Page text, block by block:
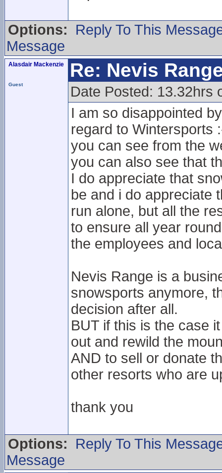
Options:
Reply To This
Message
Alasdair Mackenzie
Guest
Re: Nevis
Date Posted: 13.32hrs
I am so disappointed
regard to Wintersports
you can see from the
you can also see that
I do appreciate that
be and i do appreciate
run alone, but all the
to ensure all year
the employees and
Nevis Range is a
snowsports anymore,
decision after all.
BUT if this is the case
out and rewild the
AND to sell or donate
other resorts who are
thank you
Options:
Reply To This
Message